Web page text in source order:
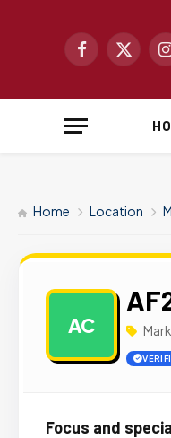
Facebook
X
Home Location
AC
Focus and